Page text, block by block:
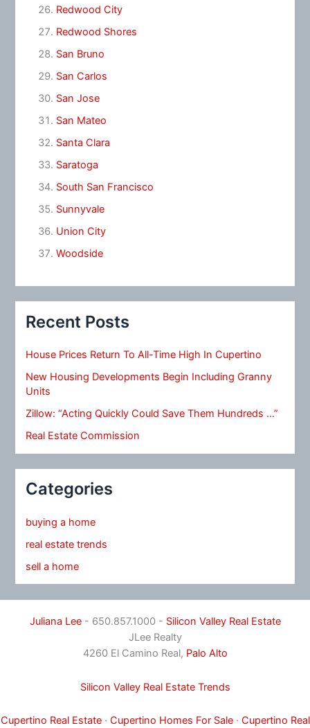
Redwood City
Redwood Shores
San Bruno
San Carlos
San Jose
San Mateo
Santa Clara
Saratoga
South San Francisco
Sunnyvale
Union City
Woodside
Recent Posts
House Prices Return To All-Time High In Cupertino
New Housing Developments Begin Including Granny
Units
Zillow: “Acting Quickly Could Save Them Hundreds …”
Real Estate Commission
Categories
buying a home
real estate trends
sell a home
Juliana Lee- 650.857.1000 - Silicon Valley Real Estate
JLee Realty
4260 El Camino Real, Palo Alto
Silicon Valley Real Estate Trends
Cupertino Real Estate· Cupertino Homes For Sale· Cupertino Real